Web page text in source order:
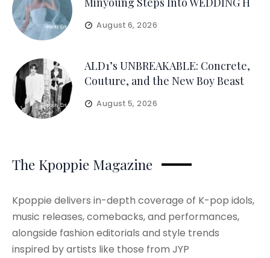
August 6, 2026
ALD1’s UNBREAKABLE: Concrete,
Couture, and the New Boy Beast
August 5, 2026
The Kpoppie Magazine
Kpoppie delivers in-depth coverage of K-pop idols,
music releases, comebacks, and performances,
alongside fashion editorials and style trends
inspired by artists like those from JYP